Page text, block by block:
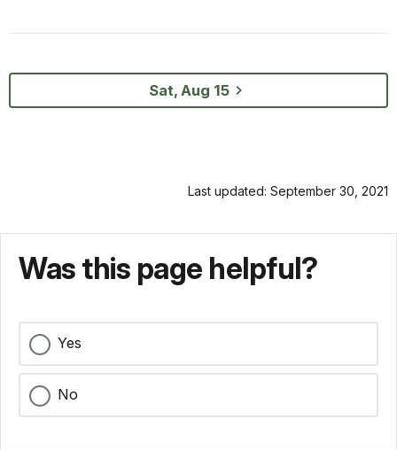
Sat, Aug 15
Last updated: September 30, 2021
Was this page helpful?
Yes
No